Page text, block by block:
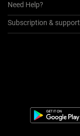
Need Help?
Subscription & support